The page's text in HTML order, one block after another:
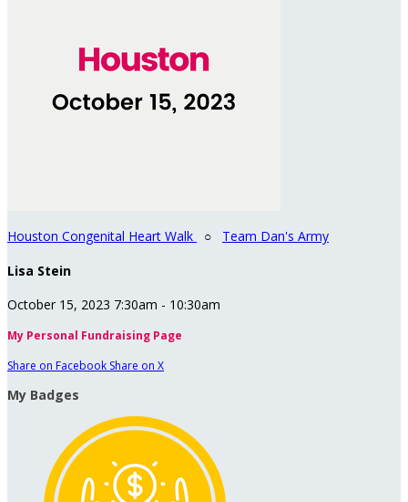
Houston Congenital Heart Walk ○ Team Dan's Army
Lisa Stein
October 15, 2023 7:30am - 10:30am
My Personal Fundraising Page
Share on Facebook Share on X
My Badges